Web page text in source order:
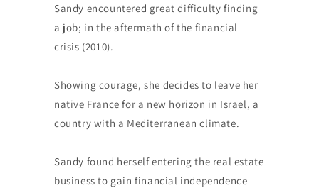
Sandy encountered great difficulty finding
a job; in the aftermath of the financial
crisis (2010).
Showing courage, she decides to leave her
native France for a new horizon in Israel, a
country with a Mediterranean climate.
Sandy found herself entering the real estate
business to gain financial independence